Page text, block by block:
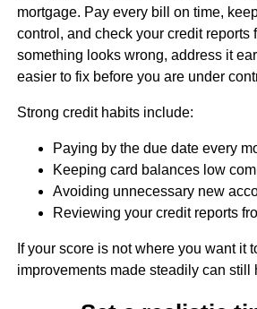
mortgage. Pay every bill on time,
control, and check your credit reports
something looks wrong, address it
easier to fix before you are under
Strong credit habits include:
Paying by the due date every
Keeping card balances low
Avoiding unnecessary new
Reviewing your credit reports
If your score is not where you want it
improvements made steadily can still